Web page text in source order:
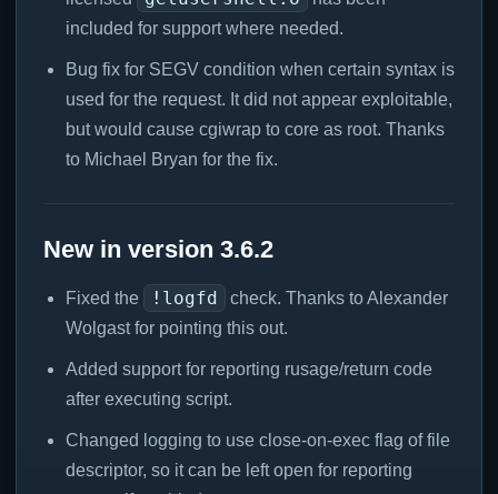
included for support where needed.
Bug fix for SEGV condition when certain syntax is
used for the request. It did not appear exploitable,
but would cause cgiwrap to core as root. Thanks
to Michael Bryan for the fix.
New in version 3.6.2
Fixed the !logfd
check. Thanks to Alexander
Wolgast for pointing this out.
Added support for reporting rusage/return code
after executing script.
Changed logging to use close-on-exec flag of file
descriptor, so it can be left open for reporting